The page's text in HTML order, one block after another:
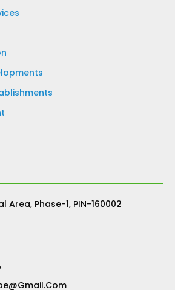
Area, Phase-1, PIN-160002